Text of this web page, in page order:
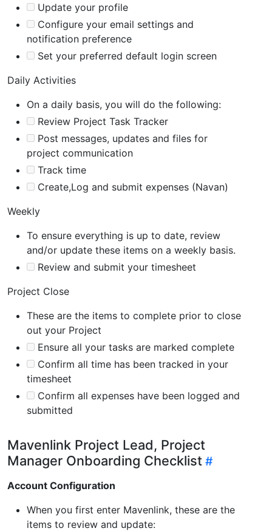
Update your profile
Configure your email settings and
notification preference
Set your preferred default login screen
Daily Activities
On a daily basis, you will do the following:
Review Project Task Tracker
Post messages, updates and files for
project communication
Track time
Create,Log and submit expenses (Navan)
Weekly
To ensure everything is up to date, review
and/or update these items on a weekly basis.
Review and submit your timesheet
Project Close
These are the items to complete prior to close
out your Project
Ensure all your tasks are marked complete
Confirm all time has been tracked in your
timesheet
Confirm all expenses have been logged and
submitted
Mavenlink Project Lead, Project
Manager Onboarding Checklist
Account Configuration
When you first enter Mavenlink, these are the
items to review and update: